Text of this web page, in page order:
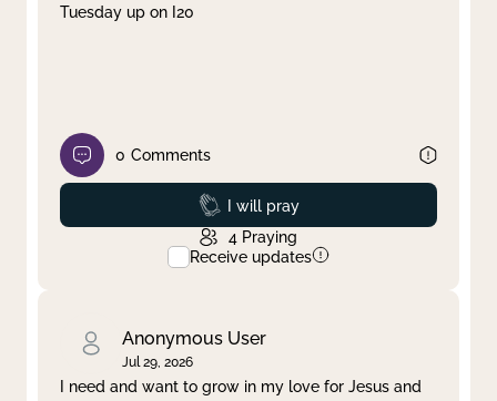
Tuesday up on I20
0 Comments
Prayed
I will pray
4 Praying
Receive updates
Anonymous User
Jul 29, 2026
I need and want to grow in my love for Jesus and